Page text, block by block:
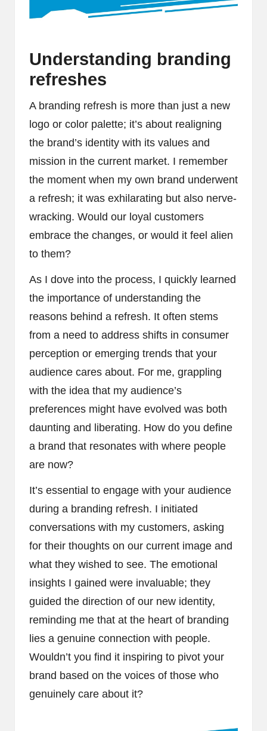
Understanding branding
refreshes
A branding refresh is more than just a new
logo or color palette; it’s about realigning
the brand’s identity with its values and
mission in the current market. I remember
the moment when my own brand underwent
a refresh; it was exhilarating but also nerve-
wracking. Would our loyal customers
embrace the changes, or would it feel alien
to them?
As I dove into the process, I quickly learned
the importance of understanding the
reasons behind a refresh. It often stems
from a need to address shifts in consumer
perception or emerging trends that your
audience cares about. For me, grappling
with the idea that my audience’s
preferences might have evolved was both
daunting and liberating. How do you define
a brand that resonates with where people
are now?
It’s essential to engage with your audience
during a branding refresh. I initiated
conversations with my customers, asking
for their thoughts on our current image and
what they wished to see. The emotional
insights I gained were invaluable; they
guided the direction of our new identity,
reminding me that at the heart of branding
lies a genuine connection with people.
Wouldn’t you find it inspiring to pivot your
brand based on the voices of those who
genuinely care about it?